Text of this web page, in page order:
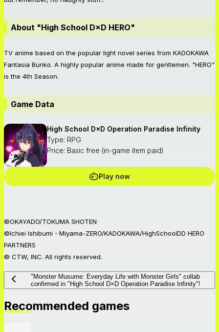
About "High School D×D HERO"
TV anime based on the popular light novel series from KADOKAWA
Fantasia Bunko. A highly popular anime made for gentlemen. "HERO"
is the 4th Season.
Game Data
High School D×D Operation Paradise Infinity
Type: RPG
Price: Basic free (in-game item paid)
Play now
©OKAYADO/TOKUMA SHOTEN
©Ichiei Ishibumi・Miyama-ZERO/KADOKAWA/HighSchoolDD HERO
PARTNERS
© CTW, INC. All rights reserved.
"Monster Musume: Everyday Life with Monster Girls" collab
confirmed in "High School D×D Operation Paradise Infinity"!
Recommended games